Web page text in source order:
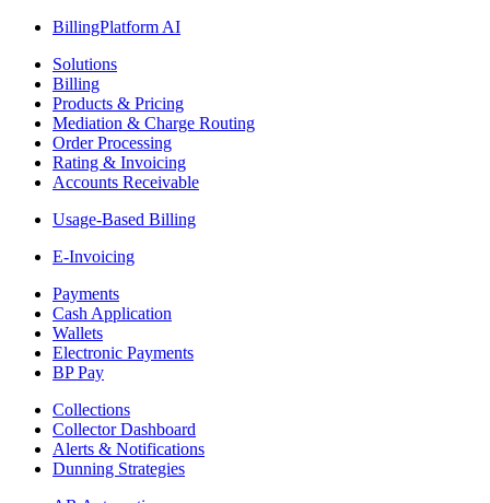
BillingPlatform AI
Solutions
Billing
Products & Pricing
Mediation & Charge Routing
Order Processing
Rating & Invoicing
Accounts Receivable
Usage-Based Billing
E-Invoicing
Payments
Cash Application
Wallets
Electronic Payments
BP Pay
Collections
Collector Dashboard
Alerts & Notifications
Dunning Strategies